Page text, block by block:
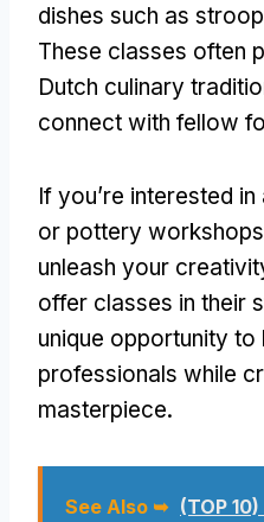
dishes such as
These classes often
Dutch culinary
connect with fellow
If you’re interested
or pottery
unleash your
offer classes in their
unique opportunity to
professionals while
masterpiece.
See Also ➥ (TOP